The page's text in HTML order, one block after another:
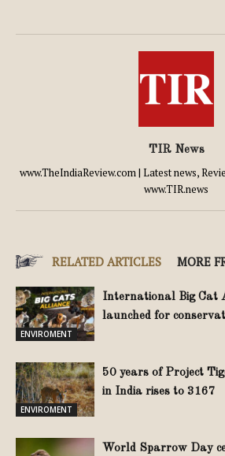
TIR News
www.TheIndiaReview.com | Latest news,
www.TIR.news
RELATED ARTICLES MORE
ENVIROMENT
International Big Cat
launched for
ENVIROMENT
50 years of Project
in India rises to 3167
World Sparrow Day